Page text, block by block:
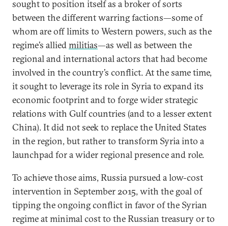
sought to position itself as a broker of sorts
between the different warring factions—some of
whom are off limits to Western powers, such as the
regime’s alliedmilitias—as well as between the
regional and international actors that had become
involved in the country’s conflict. At the same time,
it sought to leverage its role in Syria to expand its
economic footprint and to forge wider strategic
relations with Gulf countries (and to a lesser extent
China). It did not seek to replace the United States
in the region, but rather to transform Syria into a
launchpad for a wider regional presence and role.
To achieve those aims, Russia pursued a low-cost
intervention in September 2015, with the goal of
tipping the ongoing conflict in favor of the Syrian
regime at minimal cost to the Russian treasury or to